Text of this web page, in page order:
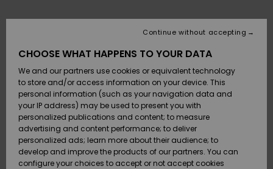
Accessories
Shoes &
Sandals
Surf
Snow
Accessories
Shoes &
Sandals
Surf
Snow
New
Highlights
Snow
SURF
Kids' Surf
Highlights
Community
SNOW
Kids' Snow
Women
Snow Shop
Highlights
SALE ON
SALE
Outlet Kids
Outlet
Women
Payment
Gift Card
Quiksilver
Freedom
CHOOSE WHAT HAPPENS TO YOUR DATA
We and our partners use cookies or equivalent technology
to store and/or access information on your device. This
personal information (such as your navigation data and
your IP address) may be used to present you with
personalized publications and content; to measure
advertising and content performance; to deliver
personalized ads; learn more about their audience; to
develop and improve the products of our partners. You can
configure your choices to accept or not accept cookies
Continue without accepting